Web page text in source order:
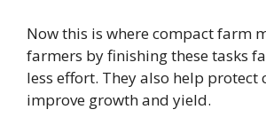
Now this is where compact farm
farmers by finishing these tasks
less effort. They also help protect
improve growth and yield.